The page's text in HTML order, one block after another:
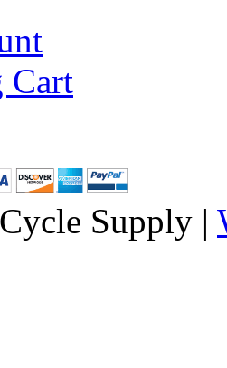
Cart
Supply |